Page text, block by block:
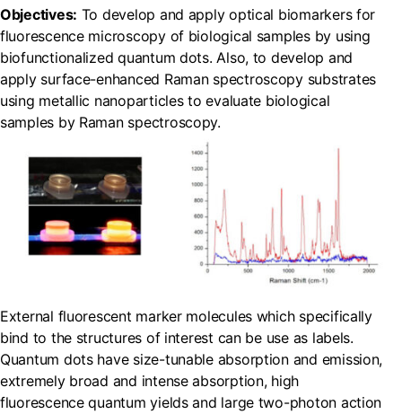
Objectives: To develop and apply optical biomarkers for
fluorescence microscopy of biological samples by using
biofunctionalized quantum dots. Also, to develop and
apply surface-enhanced Raman spectroscopy substrates
using metallic nanoparticles to evaluate biological
samples by Raman spectroscopy.
External fluorescent marker molecules which specifically
bind to the structures of interest can be use as labels.
Quantum dots have size-tunable absorption and emission,
extremely broad and intense absorption, high
fluorescence quantum yields and large two-photon action